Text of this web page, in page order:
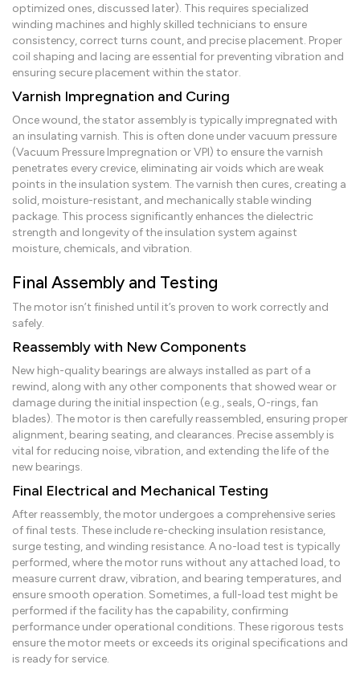
optimized ones, discussed later). This requires specialized
winding machines and highly skilled technicians to ensure
consistency, correct turns count, and precise placement. Proper
coil shaping and lacing are essential for preventing vibration and
ensuring secure placement within the stator.
Varnish Impregnation and Curing
Once wound, the stator assembly is typically impregnated with
an insulating varnish. This is often done under vacuum pressure
(Vacuum Pressure Impregnation or VPI) to ensure the varnish
penetrates every crevice, eliminating air voids which are weak
points in the insulation system. The varnish then cures, creating a
solid, moisture-resistant, and mechanically stable winding
package. This process significantly enhances the dielectric
strength and longevity of the insulation system against
moisture, chemicals, and vibration.
Final Assembly and Testing
The motor isn’t finished until it’s proven to work correctly and
safely.
Reassembly with New Components
New high-quality bearings are always installed as part of a
rewind, along with any other components that showed wear or
damage during the initial inspection (e.g., seals, O-rings, fan
blades). The motor is then carefully reassembled, ensuring proper
alignment, bearing seating, and clearances. Precise assembly is
vital for reducing noise, vibration, and extending the life of the
new bearings.
Final Electrical and Mechanical Testing
After reassembly, the motor undergoes a comprehensive series
of final tests. These include re-checking insulation resistance,
surge testing, and winding resistance. A no-load test is typically
performed, where the motor runs without any attached load, to
measure current draw, vibration, and bearing temperatures, and
ensure smooth operation. Sometimes, a full-load test might be
performed if the facility has the capability, confirming
performance under operational conditions. These rigorous tests
ensure the motor meets or exceeds its original specifications and
is ready for service.